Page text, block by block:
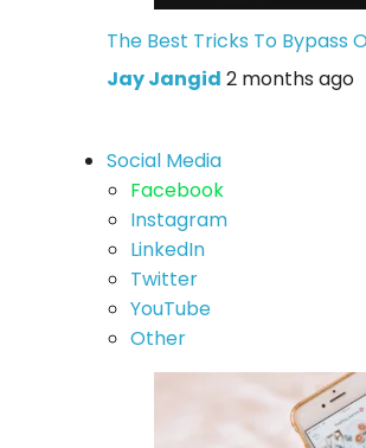
The Best Tricks To Bypass
Jay Jangid 2 months ago
Social Media
Facebook
Instagram
LinkedIn
Twitter
YouTube
Other